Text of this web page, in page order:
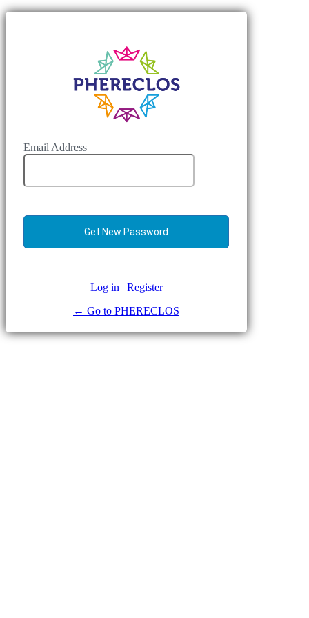
Email Address
Log in | Register
← Go to PHERECLOS